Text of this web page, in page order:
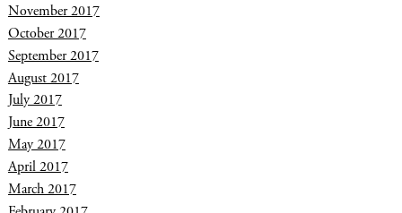
November 2017
October 2017
September 2017
August 2017
July 2017
June 2017
May 2017
April 2017
March 2017